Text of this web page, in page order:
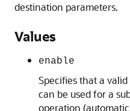
destination parameters.
Values
enable
Specifies that a
can be used for a
operation